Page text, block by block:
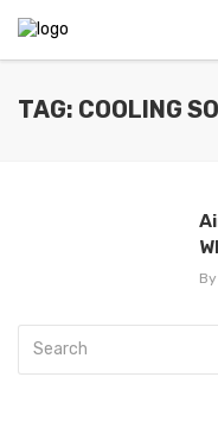
TAG: COOLING
By